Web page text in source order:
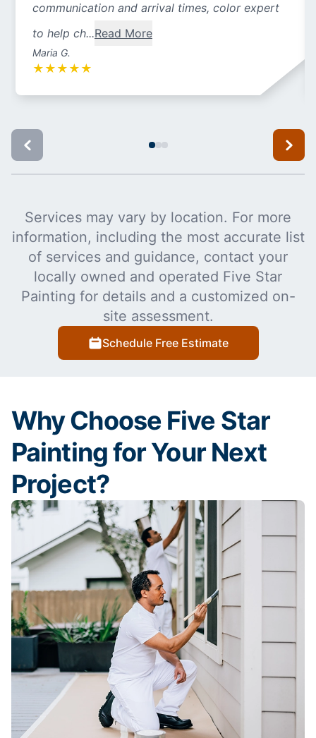
communication and arrival times, color expert
to help ch...Read More
Maria G.
★ ★ ★ ★ ★
Services may vary by location. For more
information, including the most accurate list
of services and guidance, contact your
locally owned and operated Five Star
Painting for details and a customized on-
site assessment.
Schedule Free Estimate
Why Choose Five Star
Painting for Your Next
Project?